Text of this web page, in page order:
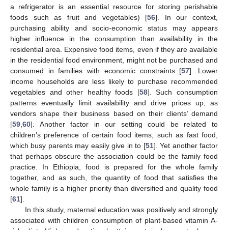
a refrigerator is an essential resource for storing perishable
foods such as fruit and vegetables) [56]. In our context,
purchasing ability and socio-economic status may appears
higher influence in the consumption than availability in the
residential area. Expensive food items, even if they are available
in the residential food environment, might not be purchased and
consumed in families with economic constraints [57]. Lower
income households are less likely to purchase recommended
vegetables and other healthy foods [58]. Such consumption
patterns eventually limit availability and drive prices up, as
vendors shape their business based on their clients’ demand
[59 60]. Another factor in our setting could be related to
children’s preference of certain food items, such as fast food,
which busy parents may easily give in to [51]. Yet another factor
that perhaps obscure the association could be the family food
practice. In Ethiopia, food is prepared for the whole family
together, and as such, the quantity of food that satisfies the
whole family is a higher priority than diversified and quality food
[61].
In this study, maternal education was positively and strongly
associated with children consumption of plant-based vitamin A-